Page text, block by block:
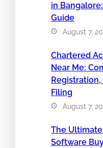
in
Guide
August 7,
Chartered
Near Me:
Registration,
Filing
August 7,
The
Software